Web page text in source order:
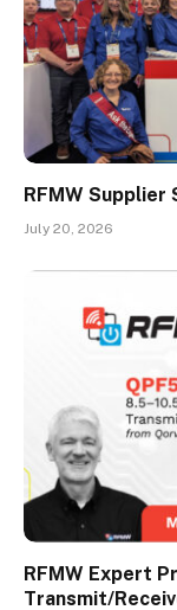
RFMW Supplier
July 20, 2026
RFMW Expert
Transmit/